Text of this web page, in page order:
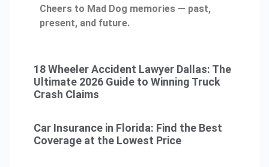
Cheers to Mad Dog memories — past,
present, and future.
18 Wheeler Accident Lawyer Dallas: The
Ultimate 2026 Guide to Winning Truck
Crash Claims
Car Insurance in Florida: Find the Best
Coverage at the Lowest Price